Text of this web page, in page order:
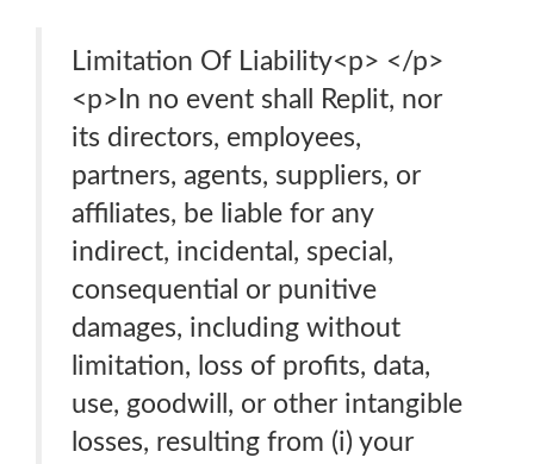
Limitation Of Liability<p> </p>
<p>In no event shall Replit, nor
its directors, employees,
partners, agents, suppliers, or
affiliates, be liable for any
indirect, incidental, special,
consequential or punitive
damages, including without
limitation, loss of profits, data,
use, goodwill, or other intangible
losses, resulting from (i) your